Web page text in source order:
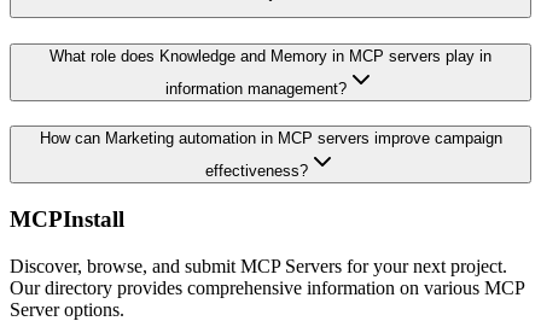
What role does Knowledge and Memory in MCP servers play in
information management?
How can Marketing automation in MCP servers improve campaign
effectiveness?
MCPInstall
Discover, browse, and submit MCP Servers for your next project.
Our directory provides comprehensive information on various MCP
Server options.